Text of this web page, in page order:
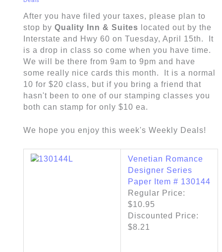
After you have filed your taxes, please plan to
stop byQuality Inn & Suites located out by the
Interstate and Hwy 60 on Tuesday, April 15th. It
is a drop in class so come when you have time.
We will be there from 9am to 9pm and have
some really nice cards this month. It is a normal
10 for $20 class, but if you bring a friend that
hasn't been to one of our stamping classes you
both can stamp for only $10 ea.
We hope you enjoy this week's Weekly Deals!
Venetian Romance
Designer Series
Paper Item # 130144
Regular Price:
$10.95
Discounted Price:
$8.21